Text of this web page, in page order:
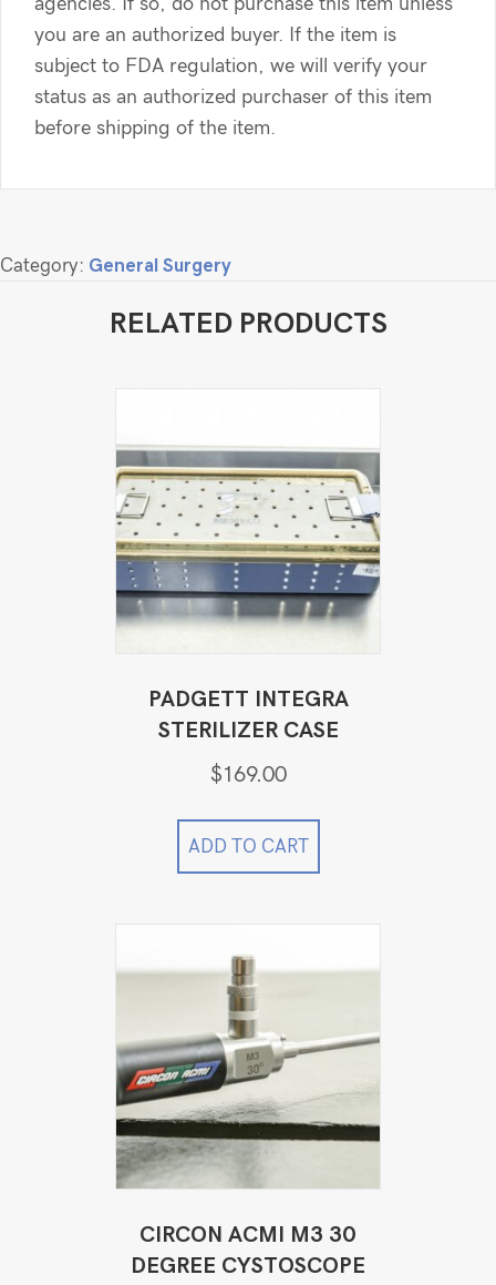
agencies. If so, do not purchase this item unless
you are an authorized buyer. If the item is
subject to FDA regulation, we will verify your
status as an authorized purchaser of this item
before shipping of the item.
Category: General Surgery
RELATED PRODUCTS
PADGETT INTEGRA
STERILIZER CASE
$169.00
ADD TO CART
CIRCON ACMI M3 30
DEGREE CYSTOSCOPE